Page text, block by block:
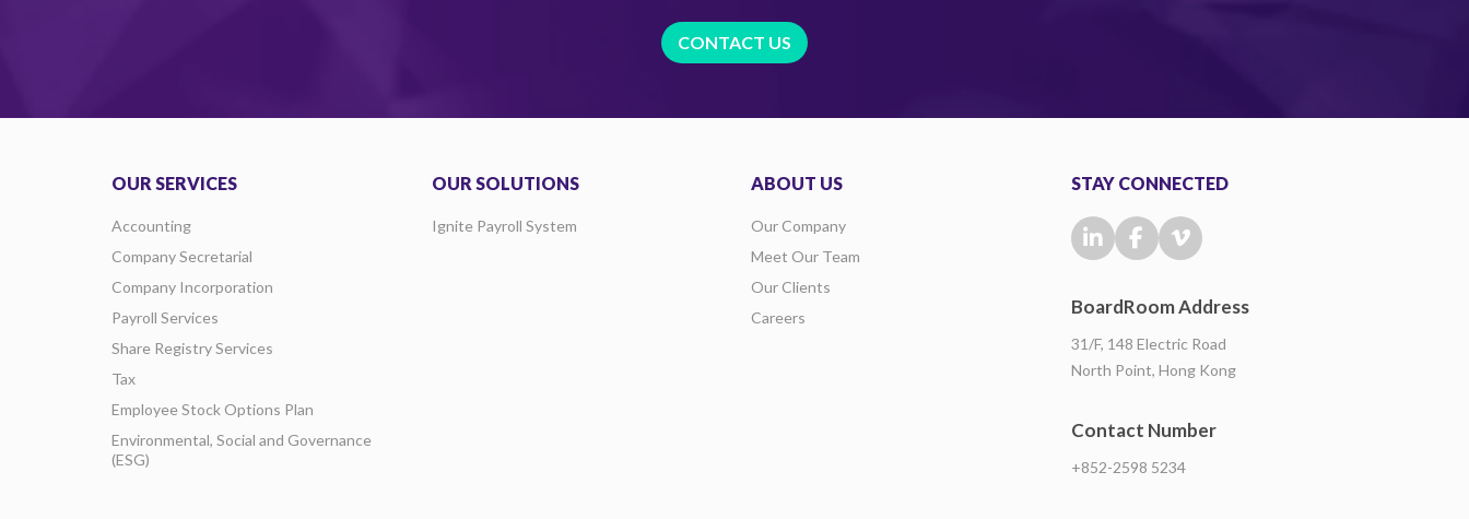
CONTACT US
OUR SERVICES
Accounting
Company Secretarial
Company Incorporation
Payroll Services
Share Registry Services
Tax
Employee Stock Options Plan
Environmental, Social and Governance
(ESG)
OUR SOLUTIONS
Ignite Payroll System
ABOUT US
Our Company
Meet Our Team
Our Clients
Careers
STAY CONNECTED
BoardRoom Address
31/F, 148 Electric Road
North Point, Hong Kong
Contact Number
+852-2598 5234